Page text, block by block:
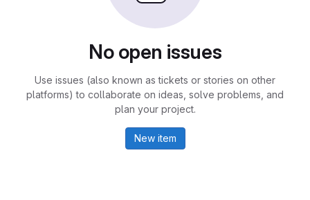
No open issues
Use issues (also known as tickets or stories on other
platforms) to collaborate on ideas, solve problems, and
plan your project.
New item